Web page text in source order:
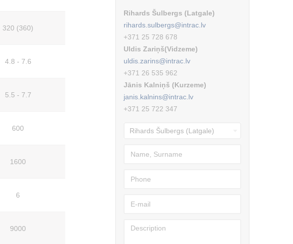
320 (360)
4.8 - 7.6
5.5 - 7.7
600
1600
6
9000
Rihards Šulbergs (Latgale)
rihards.sulbergs@intrac.lv
+371 25 728 678
Uldis Zariņš(Vidzeme)
uldis.zarins@intrac.lv
+371 26 535 962
Jānis Kalniņš (Kurzeme)
janis.kalnins@intrac.lv
+371 25 722 347